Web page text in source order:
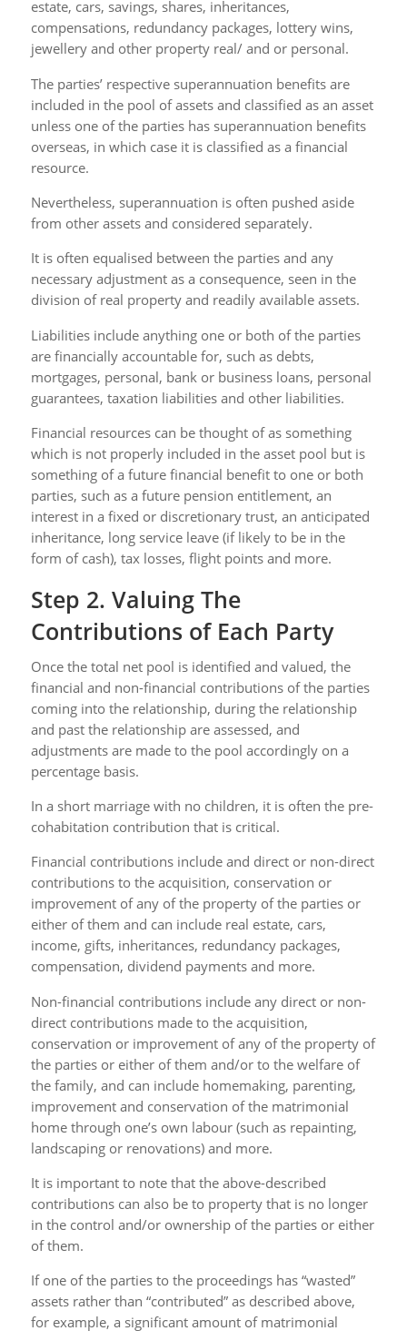
estate, cars, savings, shares, inheritances,
compensations, redundancy packages, lottery wins,
jewellery and other property real/ and or personal.
The parties’ respective superannuation benefits are
included in the pool of assets and classified as an asset
unless one of the parties has superannuation benefits
overseas, in which case it is classified as a financial
resource.
Nevertheless, superannuation is often pushed aside
from other assets and considered separately.
It is often equalised between the parties and any
necessary adjustment as a consequence, seen in the
division of real property and readily available assets.
Liabilities include anything one or both of the parties
are financially accountable for, such as debts,
mortgages, personal, bank or business loans, personal
guarantees, taxation liabilities and other liabilities.
Financial resources can be thought of as something
which is not properly included in the asset pool but is
something of a future financial benefit to one or both
parties, such as a future pension entitlement, an
interest in a fixed or discretionary trust, an anticipated
inheritance, long service leave (if likely to be in the
form of cash), tax losses, flight points and more.
Step 2. Valuing The
Contributions of Each Party
Once the total net pool is identified and valued, the
financial and non-financial contributions of the parties
coming into the relationship, during the relationship
and past the relationship are assessed, and
adjustments are made to the pool accordingly on a
percentage basis.
In a short marriage with no children, it is often the pre-
cohabitation contribution that is critical.
Financial contributions include and direct or non-direct
contributions to the acquisition, conservation or
improvement of any of the property of the parties or
either of them and can include real estate, cars,
income, gifts, inheritances, redundancy packages,
compensation, dividend payments and more.
Non-financial contributions include any direct or non-
direct contributions made to the acquisition,
conservation or improvement of any of the property of
the parties or either of them and/or to the welfare of
the family, and can include homemaking, parenting,
improvement and conservation of the matrimonial
home through one’s own labour (such as repainting,
landscaping or renovations) and more.
It is important to note that the above-described
contributions can also be to property that is no longer
in the control and/or ownership of the parties or either
of them.
If one of the parties to the proceedings has “wasted”
assets rather than “contributed” as described above,
for example, a significant amount of matrimonial